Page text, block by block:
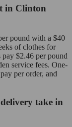
in Clinton
pound with a $40
of clothes for
pay $2.46 per pound
service fees. One-
per order, and
take in